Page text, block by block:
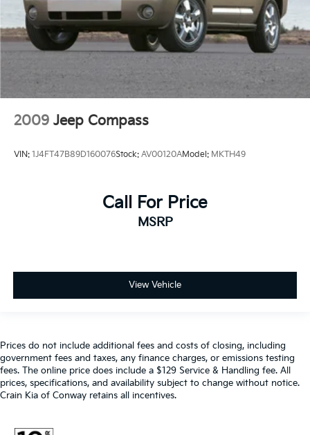
2009 Jeep Compass
VIN: 1J4FT47B89D160076Stock: AV00120AModel: MKTH49
Call For Price
MSRP
View Vehicle
Prices do not include additional fees and costs of closing, including
government fees and taxes, any finance charges, or emissions testing
fees. The online price does include a $129 Service & Handling fee. All
prices, specifications, and availability subject to change without notice.
Crain Kia of Conway retains all incentives.